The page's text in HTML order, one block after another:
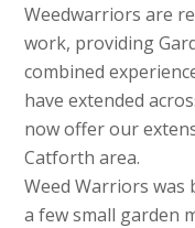
Weedwarriors are
work, providing
combined
have extended
now offer our
Catforth area.
Weed Warriors
a few small garden